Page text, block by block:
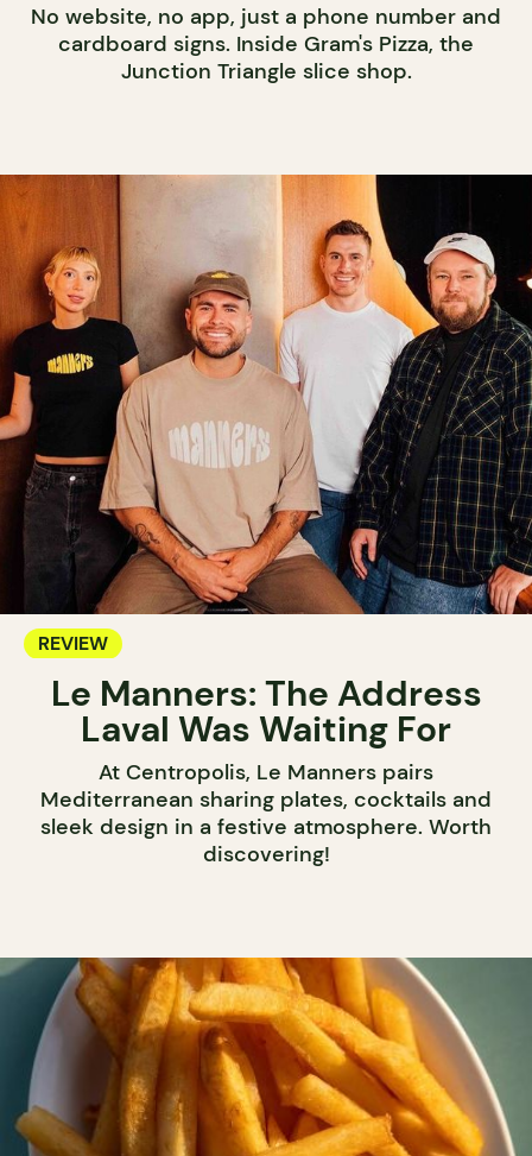
No website, no app, just a phone number and
cardboard signs. Inside Gram's Pizza, the
Junction Triangle slice shop.
REVIEW
Le Manners: The Address
Laval Was Waiting For
At Centropolis, Le Manners pairs
Mediterranean sharing plates, cocktails and
sleek design in a festive atmosphere. Worth
discovering!